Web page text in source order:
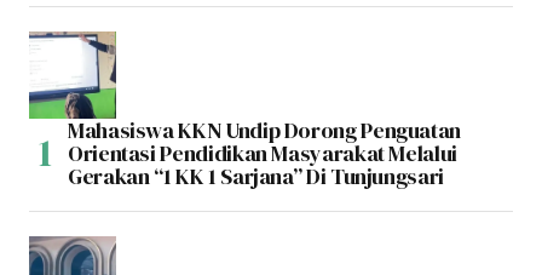
Mahasiswa KKN Undip Dorong Penguatan
Orientasi Pendidikan Masyarakat Melalui
Gerakan “1 KK 1 Sarjana” Di Tunjungsari